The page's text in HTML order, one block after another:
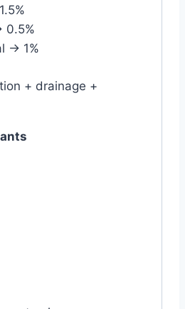
0.5%
→ 1%
+ drainage +